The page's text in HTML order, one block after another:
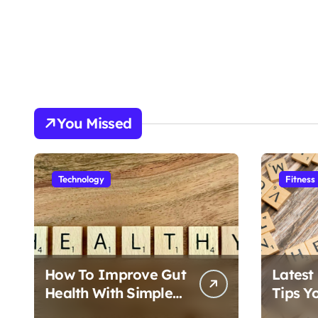
You Missed
Technology
How To Improve Gut
Health With Simple
Fitness
Latest
Tips